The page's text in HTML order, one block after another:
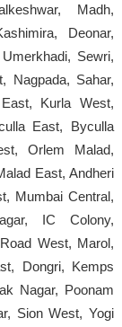
Madh,
Deonar,
Sewri,
Nagpada, Sahar,
Kurla West,
East, Byculla
Orlem Malad,
East, Andheri
Mumbai Central,
IC Colony,
West, Marol,
Dongri, Kemps
Nagar, Poonam
Sion West, Yogi